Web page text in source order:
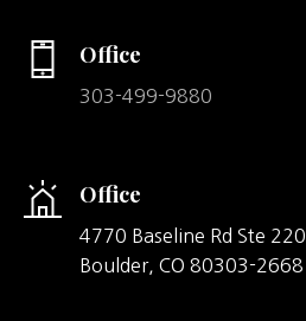
Office
303-499-9880
Office
4770 Baseline Rd Ste 220
Boulder, CO 80303-2668